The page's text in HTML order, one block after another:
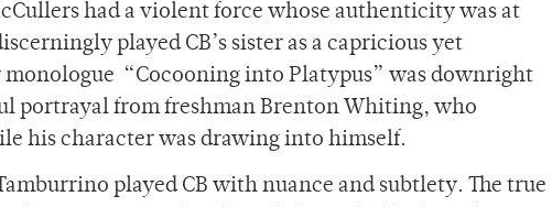
had a violent force whose authenticity was at
played CB’s sister as a capricious yet
“Cocooning into Platypus” was downright
portrayal from freshman Brenton Whiting, who
his character was drawing into himself.
played CB with nuance and subtlety. The true